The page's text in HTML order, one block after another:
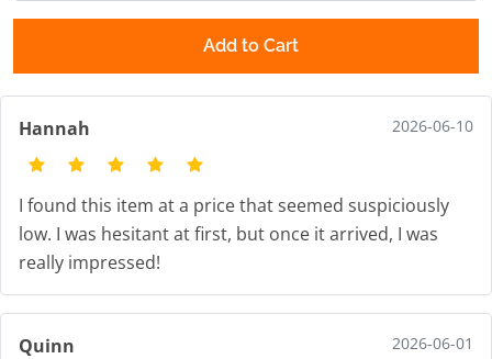
Add to Cart
Hannah 2026-06-10
I found this item at a price that seemed suspiciously
low. I was hesitant at first, but once it arrived, I was
really impressed!
Quinn 2026-06-01